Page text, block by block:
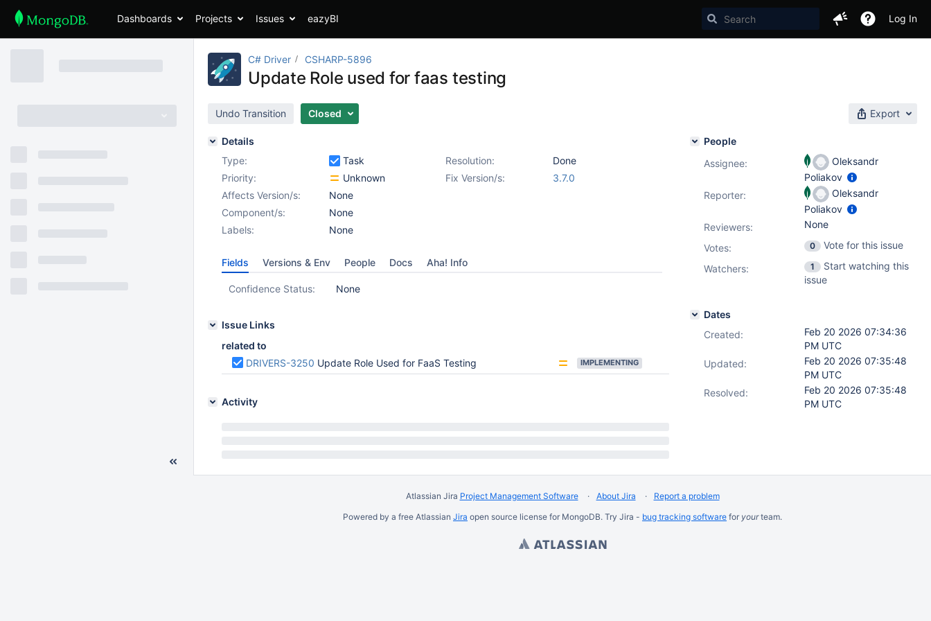
Dashboards Projects Issues eazyBI Log In
C# Driver CSHARP-5896
Update Role used for faas testing
Undo Transition Closed Export
Details
Type:
Task Resolution:
Done
Priority:
Unknown Fix Version/s:
3.7.0
Affects Version/s:
None
Component/s:
None
Labels:
None
Fields Versions & Env People Docs Aha! Info
Confidence Status: None
Issue Links
related to
DRIVERS-3250 Update Role Used for FaaS Testing IMPLEMENTING
Activity
People
Assignee:
Oleksandr
Poliakov
Reporter:
Oleksandr
Poliakov
Reviewers:
None
Votes: 0
Vote for this issue
Watchers:
1
Start watching this
issue
Dates
Created:
Feb 20 2026 07:34:36
PM UTC
Updated:
Feb 20 2026 07:35:48
PM UTC
Resolved:
Feb 20 2026 07:35:48
PM UTC
Atlassian Jira Project Management Software About Jira
Report a problem
Powered by a free Atlassian Jira open source license for MongoDB. Try Jira - bug tracking software for yourteam.